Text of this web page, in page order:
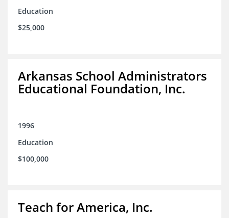
Education
$25,000
Arkansas School Administrators
Educational Foundation, Inc.
1996
Education
$100,000
Teach for America, Inc.